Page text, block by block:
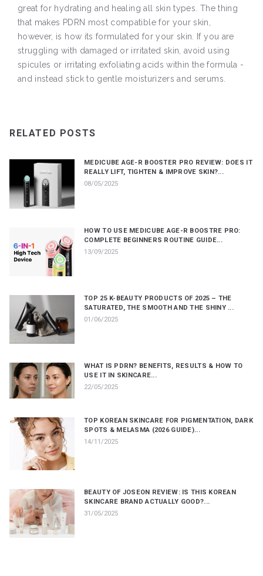
great for hydrating and healing all skin types. The thing
that makes PDRN most compatible for your skin,
however, is how its formulated for your skin. If you are
struggling with damaged or irritated skin, avoid using
spicules or irritating exfoliating acids within the formula -
and instead stick to gentle moisturizers and serums.
RELATED POSTS
MEDICUBE AGE-R BOOSTER PRO REVIEW: DOES IT
REALLY LIFT, TIGHTEN & IMPROVE SKIN?...
08/05/2025
HOW TO USE MEDICUBE AGE-R BOOSTRE PRO:
COMPLETE BEGINNERS ROUTINE GUIDE...
13/09/2025
TOP 25 K-BEAUTY PRODUCTS OF 2025 – THE
SATURATED, THE SMOOTH AND THE SHINY ...
01/06/2025
WHAT IS PDRN? BENEFITS, RESULTS & HOW TO
USE IT IN SKINCARE...
22/05/2025
TOP KOREAN SKINCARE FOR PIGMENTATION, DARK
SPOTS & MELASMA (2026 GUIDE)...
14/11/2025
BEAUTY OF JOSEON REVIEW: IS THIS KOREAN
SKINCARE BRAND ACTUALLY GOOD?...
31/05/2025